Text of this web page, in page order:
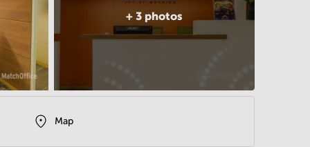
+ 3 photos
Map